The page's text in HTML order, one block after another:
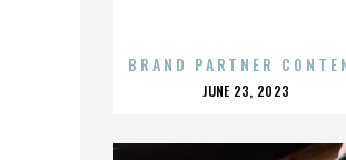
BRAND PARTNER
POSTED
JUNE 23, 2023